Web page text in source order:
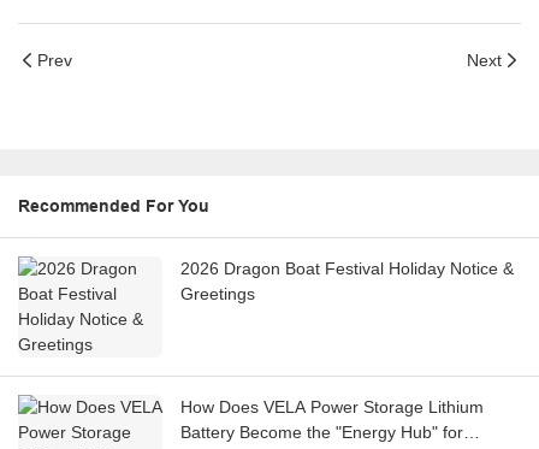
Prev Next
Recommended For You
2026 Dragon Boat Festival Holiday Notice &
Greetings
How Does VELA Power Storage Lithium
Battery Become the "Energy Hub" for